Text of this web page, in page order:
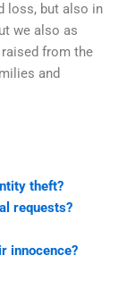
loss, but also in
we also as
from the
and
theft?
requests?
innocence?